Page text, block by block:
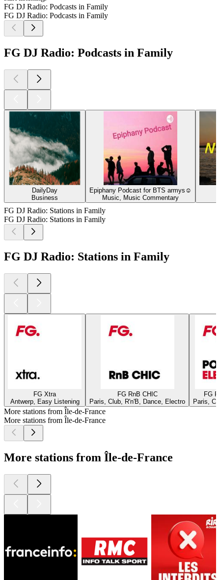
FG DJ Radio: Podcasts in Family
FG DJ Radio: Podcasts in Family
FG DJ Radio: Podcasts in Family
DailyDay
Business
Epiphany Podcast for BTS armys☺
Music, Music Commentary
FG DJ Radio: Stations in Family
FG DJ Radio: Stations in Family
FG DJ Radio: Stations in Family
FG Xtra
Antwerp, Easy Listening
FG RnB CHIC
Paris, Club, R'n'B, Dance, Electro
FG
Paris,
More stations from Île-de-France
More stations from Île-de-France
More stations from Île-de-France